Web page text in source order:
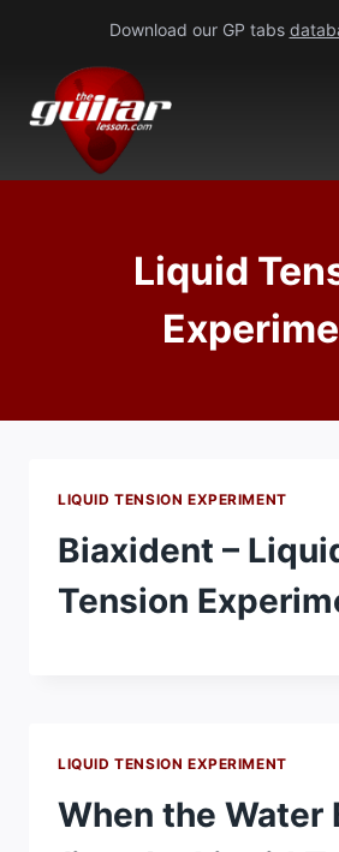
content
Download our GP tabs
Liquid
LIQUID TENSION EXPERIMENT
Biaxident –
Tension
LIQUID TENSION EXPERIMENT
When the Water